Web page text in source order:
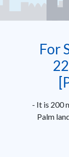
For
- It is 200
Palm